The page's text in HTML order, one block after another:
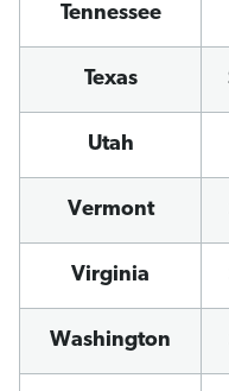
Tennessee
Texas
Utah
Vermont
Virginia
Washington